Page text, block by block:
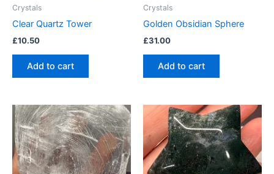
Crystals
Clear Quartz Tower
£10.50
Add to cart
Crystals
Golden Obsidian Sphere
£31.00
Add to cart